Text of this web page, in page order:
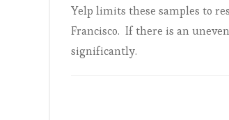
Yelp limits these samples to
Francisco. If there is an
significantly.